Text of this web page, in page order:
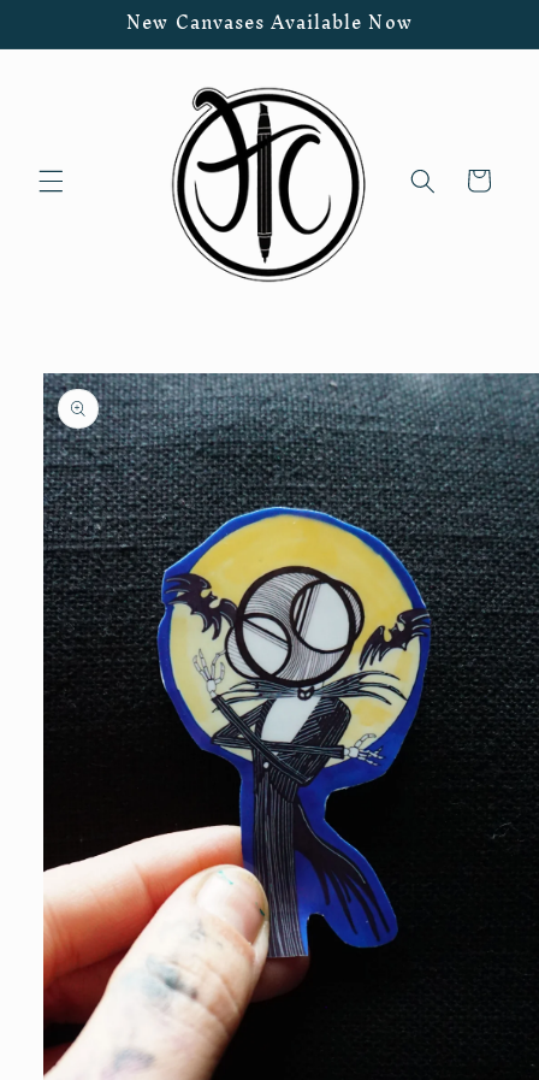
contentNew Canvases Available Now
Cart
Skip to
product
information